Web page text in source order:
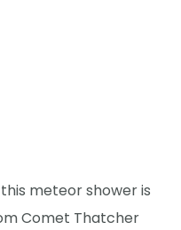
meteor shower is
Comet Thatcher